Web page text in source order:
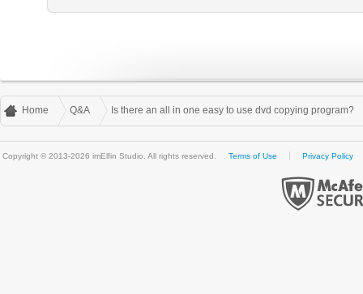
Home Q&A Is there an all in one easy to use dvd copying program?
Copyright © 2013-2026 imElfin Studio. All rights reserved. Terms of Use Privacy Policy